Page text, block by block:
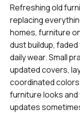
Refreshing old
replacing
homes, furniture
dust buildup,
daily wear. Small
updated covers,
coordinated
furniture looks and
updates